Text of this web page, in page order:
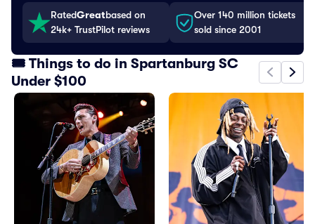
RatedGreatbased on
24k+ TrustPilot reviews
Over 140 million tickets
sold since 2001
🎟️ Things to do in Spartanburg SC
Under $100